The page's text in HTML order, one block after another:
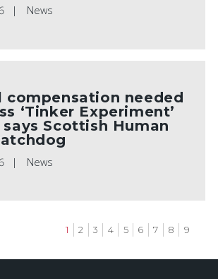
News
compensation needed
‘Tinker Experiment’
says Scottish Human
News
Current
1 Page
2 Page
3 Page
4 Page
5 Page
6 Page
7 Page
8 Page
9